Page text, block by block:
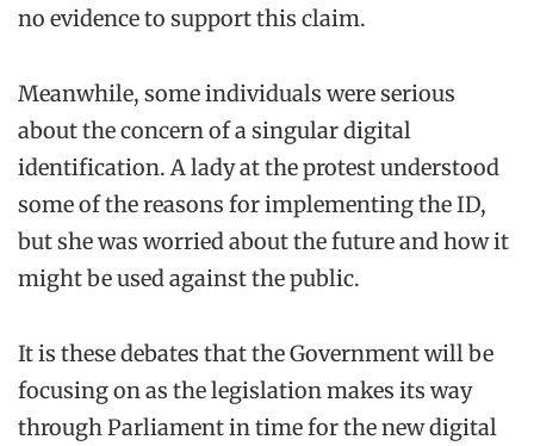
no evidence to support this claim.
Meanwhile, some individuals were serious
about the concern of a singular digital
identification. A lady at the protest understood
some of the reasons for implementing the ID,
but she was worried about the future and how it
might be used against the public.
It is these debates that the Government will be
focusing on as the legislation makes its way
through Parliament in time for the new digital